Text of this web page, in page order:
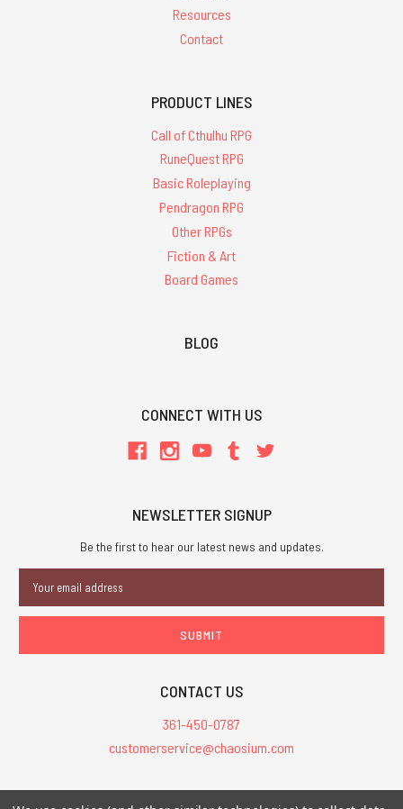
Resources
Contact
PRODUCT LINES
Call of Cthulhu RPG
RuneQuest RPG
Basic Roleplaying
Pendragon RPG
Other RPGs
Fiction & Art
Board Games
BLOG
CONNECT WITH US
NEWSLETTER SIGNUP
Be the first to hear our latest news and updates.
Address
CONTACT US
361-450-0787
customerservice@chaosium.com